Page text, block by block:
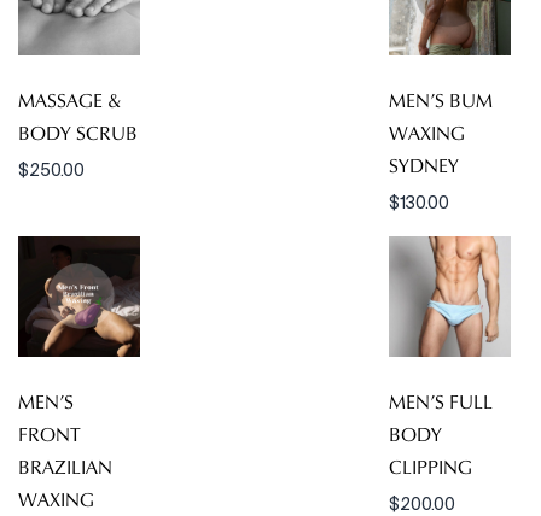
MASSAGE &
BODY SCRUB
$250.00
MEN’S BUM
WAXING
SYDNEY
$130.00
MEN’S
FRONT
BRAZILIAN
WAXING
MEN’S FULL
BODY
CLIPPING
$200.00